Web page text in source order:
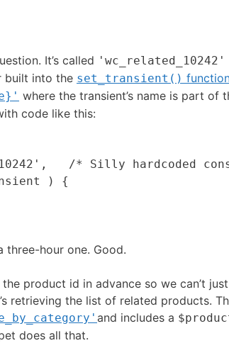
It’s called 'wc_related_10242'
built into the set_transient()
where the transient’s name is part of
code like this:
/* Silly hardcoded
) {
hour one. Good.
the product id in advance so we can’t
retrieving the list of related products.
and includes a
does all that.